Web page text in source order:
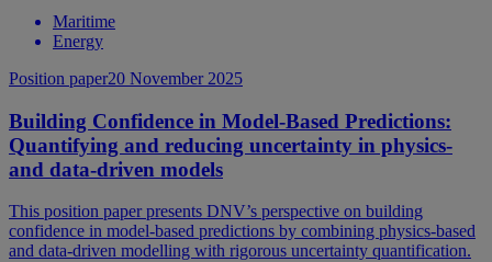
Maritime
Energy
Position paper20 November 2025
Building Confidence in Model-Based Predictions:
Quantifying and reducing uncertainty in physics-
and data-driven models
This position paper presents DNV’s perspective on building
confidence in model-based predictions by combining physics-based
and data-driven modelling with rigorous uncertainty quantification.